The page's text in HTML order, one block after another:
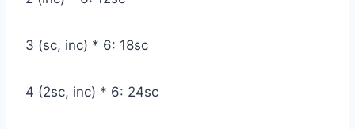
3 (sc, inc) * 6: 18sc
4 (2sc, inc) * 6: 24sc